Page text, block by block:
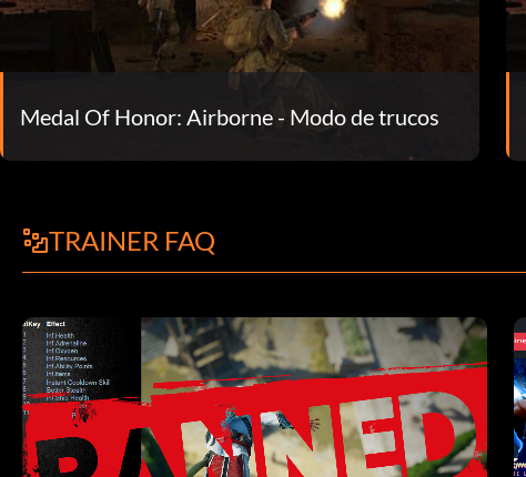
Medal Of Honor: Airborne - Modo de trucos
TRAINER FAQ